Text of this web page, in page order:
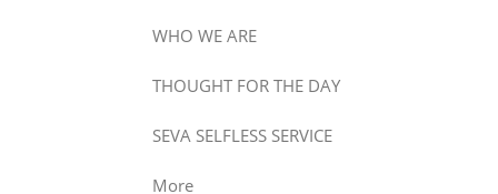
WHO WE ARE
THOUGHT FOR THE DAY
SEVA SELFLESS SERVICE
More